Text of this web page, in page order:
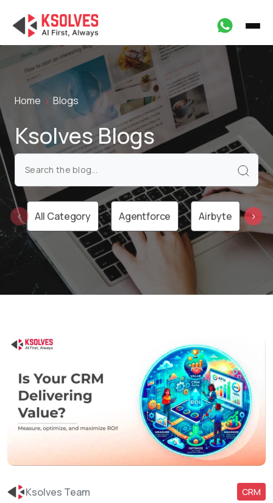
Home Blogs
Ksolves Blogs
All Category Agentforce Airbyte
‹ ›
Ksolves Team CRM